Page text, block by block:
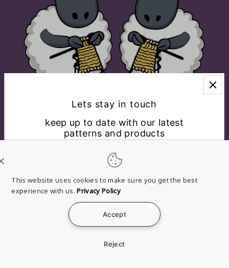
EXPLORE
Terms of
service
Shipping
USD $
Lets stay in touch
keep up to date with our latest
patterns and products
*By completing this form you're signing up to receive
This website uses cookies to make sure you get the best
experience with us. Privacy Policy
Accept
Reject